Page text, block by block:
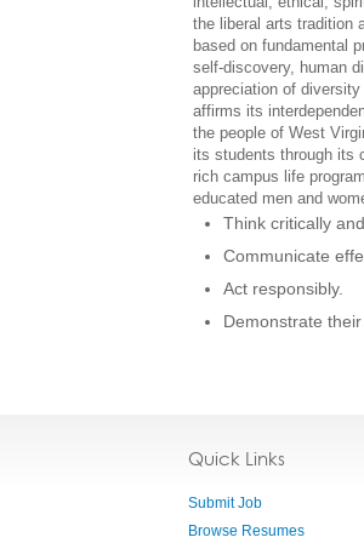
the liberal arts tradition
based on fundamental
self-discovery, human
appreciation of
affirms its
the people of West
its students through its
rich campus life
educated men and
Think critically
Communicate
Act responsibly.
Demonstrate
Quick Links
Submit Job
Browse Resumes